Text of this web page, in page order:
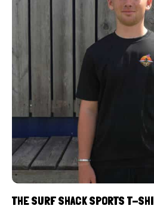
THE SURF SHACK SPORTS T-